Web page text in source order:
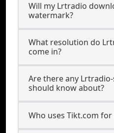
Will my Lrtradio
watermark?
What resolution do
come in?
Are there any
should know about?
Who uses Tikt.com